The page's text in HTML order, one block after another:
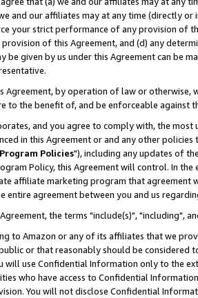
and our affiliates may at any time (directly
your strict performance of any provision of
of this Agreement, and (d) any
be given by us under this Agreement can be
Agreement, by operation of law or
to the benefit of, and be enforceable against
and you agree to comply with, the
in this Agreement or and any other
Program Policies"), including any updates of
Policy, this Agreement will control. In
affiliate marketing program that agreement
entire agreement between you and us
the terms "include(s)", "including",
to Amazon or any of its affiliates that we
or that reasonably should be considered
will use Confidential Information only to the
who have access to Confidential
You will not disclose Confidential